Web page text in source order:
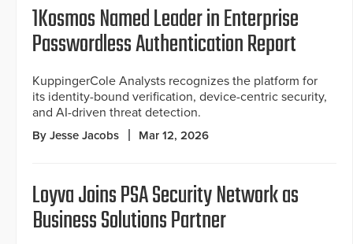
1Kosmos Named Leader in Enterprise
Passwordless Authentication Report
KuppingerCole Analysts recognizes the platform for
its identity-bound verification, device-centric security,
and AI-driven threat detection.
By Jesse Jacobs Mar 12, 2026
Loyva Joins PSA Security Network as
Business Solutions Partner